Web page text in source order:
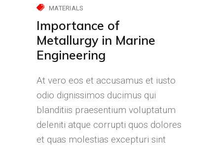
MATERIALS
Importance of
Metallurgy in Marine
Engineering
At vero eos et accusamus et iusto
odio dignissimos ducimus qui
blanditiis praesentium voluptatum
deleniti atque corrupti quos dolores
et quas molestias excepturi sint